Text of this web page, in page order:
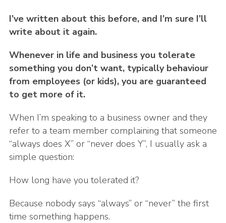
I’ve written about this before, and I’m sure I’ll
write about it again.
Whenever in life and business you tolerate
something you don’t want, typically behaviour
from employees (or kids), you are guaranteed
to get more of it.
When I’m speaking to a business owner and they
refer to a team member complaining that someone
“always does X” or “never does Y”, I usually ask a
simple question:
How long have you tolerated it?
Because nobody says “always” or “never” the first
time something happens.